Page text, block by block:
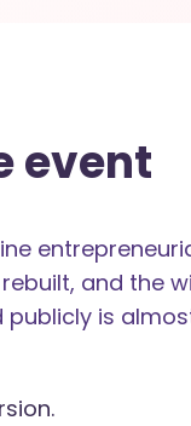
event
and the
is